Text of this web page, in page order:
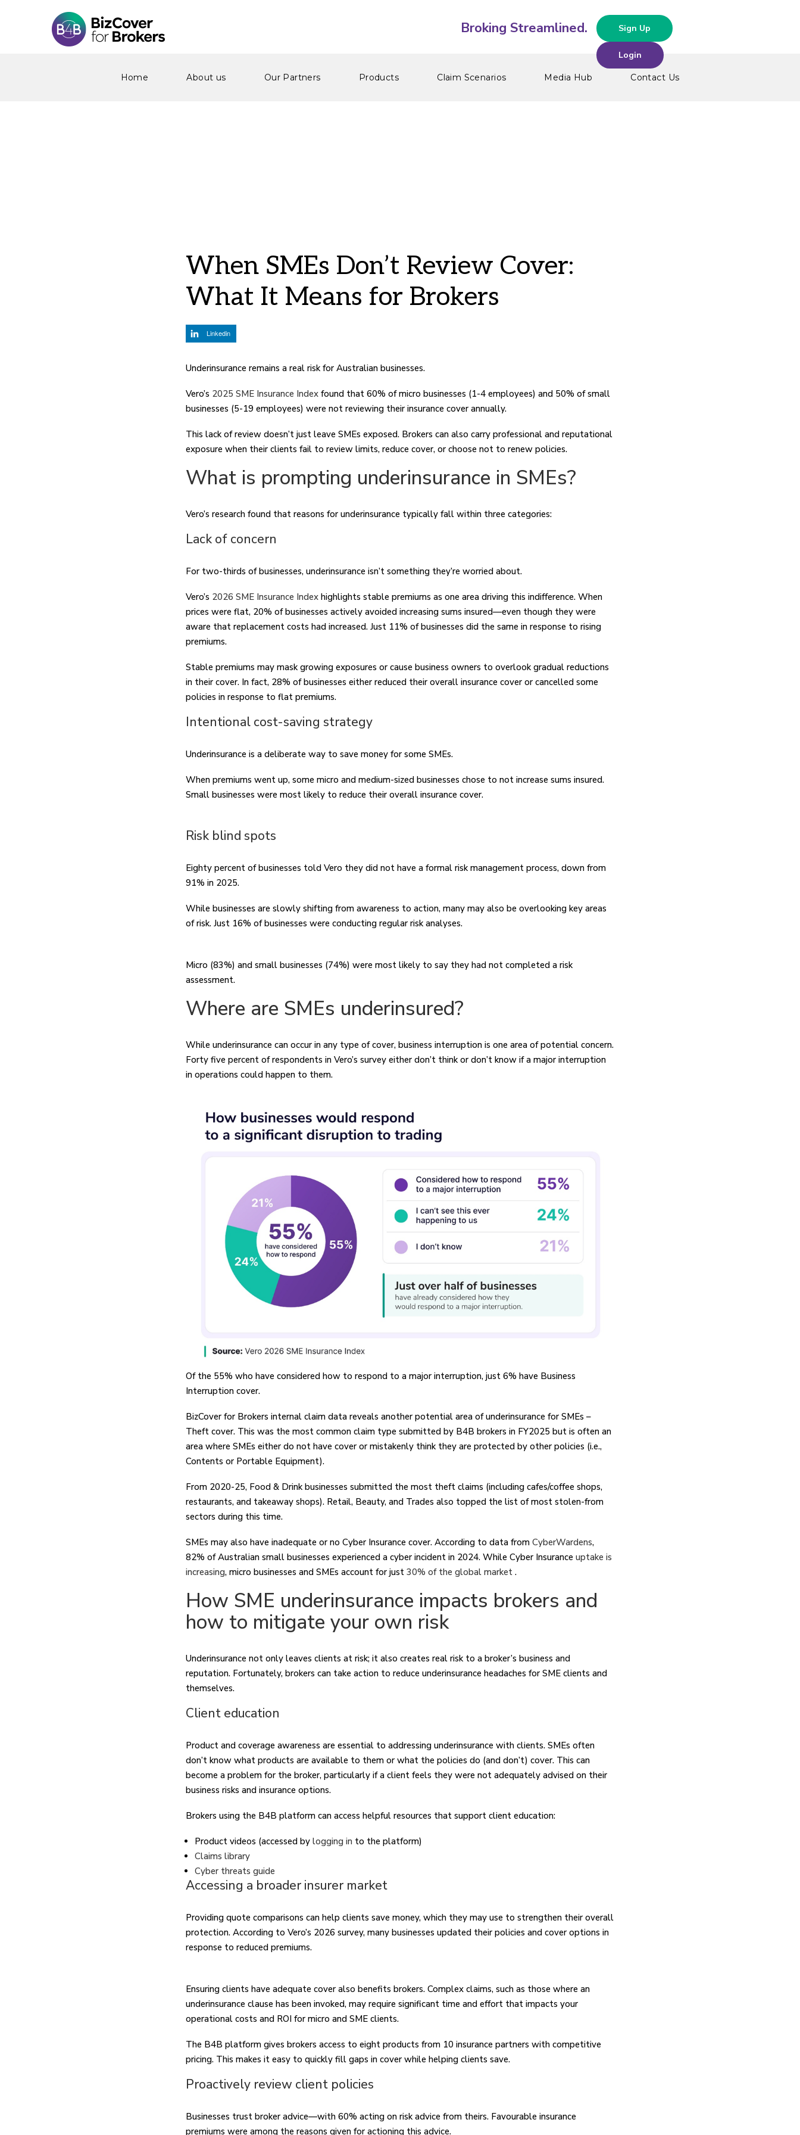
Sign Up
Login
Home About us Our Partners Products Claim Scenarios Media Hub Contact Us
When SMEs Don’t Review Cover:
What It Means for Brokers
Linkedin
Underinsurance remains a real risk for Australian businesses.
Vero’s 2025 SME Insurance Index found that 60% of micro businesses (1-4 employees) and 50% of small
businesses (5-19 employees) were not reviewing their insurance cover annually.
This lack of review doesn’t just leave SMEs exposed. Brokers can also carry professional and reputational
exposure when their clients fail to review limits, reduce cover, or choose not to renew policies.
What is prompting underinsurance in SMEs?
Vero’s research found that reasons for underinsurance typically fall within three categories:
Lack of concern
For two-thirds of businesses, underinsurance isn’t something they’re worried about.
Vero’s 2026 SME Insurance Index highlights stable premiums as one area driving this indifference. When
prices were flat, 20% of businesses actively avoided increasing sums insured—even though they were
aware that replacement costs had increased. Just 11% of businesses did the same in response to rising
premiums.
Stable premiums may mask growing exposures or cause business owners to overlook gradual reductions
in their cover. In fact, 28% of businesses either reduced their overall insurance cover or cancelled some
policies in response to flat premiums.
Intentional cost-saving strategy
Underinsurance is a deliberate way to save money for some SMEs.
When premiums went up, some micro and medium-sized businesses chose to not increase sums insured.
Small businesses were most likely to reduce their overall insurance cover.
Risk blind spots
Eighty percent of businesses told Vero they did not have a formal risk management process, down from
91% in 2025.
While businesses are slowly shifting from awareness to action, many may also be overlooking key areas
of risk. Just 16% of businesses were conducting regular risk analyses.
Micro (83%) and small businesses (74%) were most likely to say they had not completed a risk
assessment.
Where are SMEs underinsured?
While underinsurance can occur in any type of cover, business interruption is one area of potential concern.
Forty five percent of respondents in Vero’s survey either don’t think or don’t know if a major interruption
in operations could happen to them.
Of the 55% who have considered how to respond to a major interruption, just 6% have Business
Interruption cover.
BizCover for Brokers internal claim data reveals another potential area of underinsurance for SMEs –
Theft cover. This was the most common claim type submitted by B4B brokers in FY2025 but is often an
area where SMEs either do not have cover or mistakenly think they are protected by other policies (i.e.,
Contents or Portable Equipment).
From 2020-25, Food & Drink businesses submitted the most theft claims (including cafes/coffee shops,
restaurants, and takeaway shops). Retail, Beauty, and Trades also topped the list of most stolen-from
sectors during this time.
SMEs may also have inadequate or no Cyber Insurance cover. According to data from CyberWardens,
82% of Australian small businesses experienced a cyber incident in 2024. While Cyber Insurance uptake is
increasing, micro businesses and SMEs account for just 30% of the global market .
How SME underinsurance impacts brokers and
how to mitigate your own risk
Underinsurance not only leaves clients at risk; it also creates real risk to a broker’s business and
reputation. Fortunately, brokers can take action to reduce underinsurance headaches for SME clients and
themselves.
Client education
Product and coverage awareness are essential to addressing underinsurance with clients. SMEs often
don’t know what products are available to them or what the policies do (and don’t) cover. This can
become a problem for the broker, particularly if a client feels they were not adequately advised on their
business risks and insurance options.
Brokers using the B4B platform can access helpful resources that support client education:
Product videos (accessed by logging in to the platform)
Claims library
Cyber threats guide
Accessing a broader insurer market
Providing quote comparisons can help clients save money, which they may use to strengthen their overall
protection. According to Vero’s 2026 survey, many businesses updated their policies and cover options in
response to reduced premiums.
Ensuring clients have adequate cover also benefits brokers. Complex claims, such as those where an
underinsurance clause has been invoked, may require significant time and effort that impacts your
operational costs and ROI for micro and SME clients.
The B4B platform gives brokers access to eight products from 10 insurance partners with competitive
pricing. This makes it easy to quickly fill gaps in cover while helping clients save.
Proactively review client policies
Businesses trust broker advice—with 60% acting on risk advice from theirs. Favourable insurance
premiums were among the reasons given for actioning this advice.